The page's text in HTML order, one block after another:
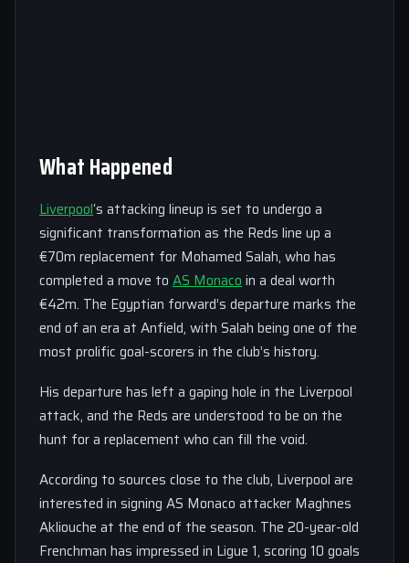
What Happened
Liverpool‘s attacking lineup is set to undergo a
significant transformation as the Reds line up a
€70m replacement for Mohamed Salah, who has
completed a move to AS Monacoin a deal worth
€42m. The Egyptian forward’s departure marks the
end of an era at Anfield, with Salah being one of the
most prolific goal-scorers in the club’s history.
His departure has left a gaping hole in the Liverpool
attack, and the Reds are understood to be on the
hunt for a replacement who can fill the void.
According to sources close to the club, Liverpool are
interested in signing AS Monaco attacker Maghnes
Akliouche at the end of the season. The 20-year-old
Frenchman has impressed in Ligue 1, scoring 10 goals